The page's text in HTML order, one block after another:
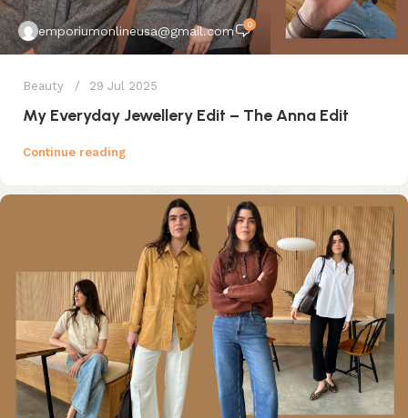
emporiumonlineusa@gmail.com 0
Beauty 29 Jul 2025
My Everyday Jewellery Edit – The Anna Edit
Continue reading